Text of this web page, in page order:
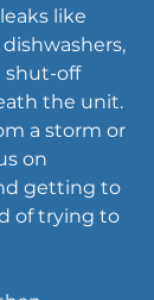
like
shut-off
the unit.
a storm or
on
getting to
of trying to